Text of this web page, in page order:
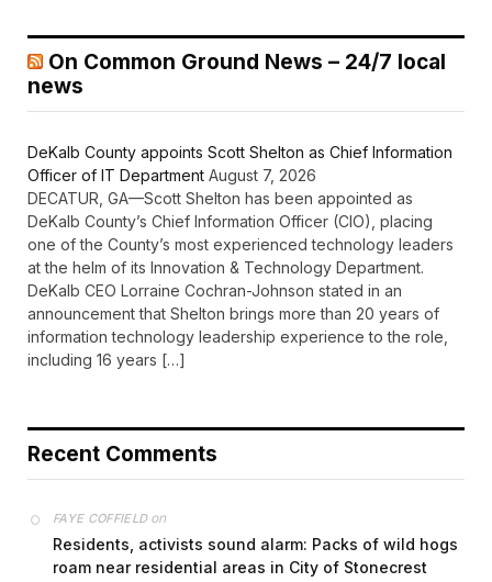
On Common Ground News – 24/7 local
news
DeKalb County appoints Scott Shelton as Chief Information
Officer of IT Department August 7, 2026
DECATUR, GA—Scott Shelton has been appointed as
DeKalb County’s Chief Information Officer (CIO), placing
one of the County’s most experienced technology leaders
at the helm of its Innovation & Technology Department.
DeKalb CEO Lorraine Cochran-Johnson stated in an
announcement that Shelton brings more than 20 years of
information technology leadership experience to the role,
including 16 years […]
Recent Comments
FAYE COFFIELDon
Residents, activists sound alarm: Packs of wild hogs
roam near residential areas in City of Stonecrest